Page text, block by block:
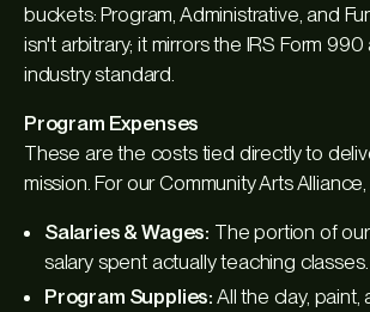
buckets: Program, Administrative, and
isn't arbitrary; it mirrors the IRS Form
industry standard.
Program Expenses
These are the costs tied directly to
mission. For our Community Arts
Salaries & Wages: The portion of
salary spent actually teaching classes.
Program Supplies: All the clay,